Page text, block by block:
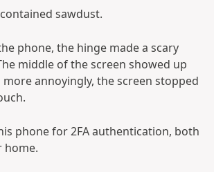
sawdust.
phone, the hinge made a scary
middle of the screen showed up
more annoyingly, the screen stopped
phone for 2FA authentication, both
home.